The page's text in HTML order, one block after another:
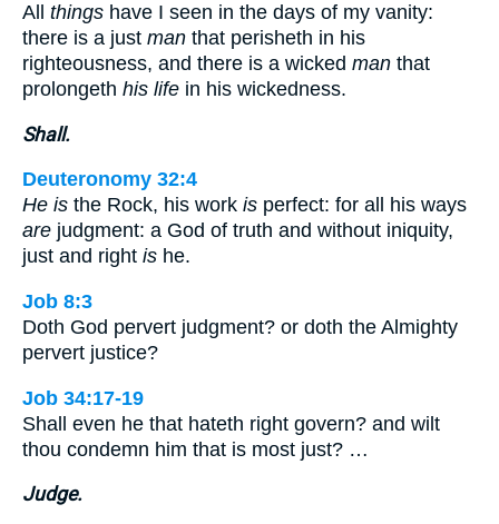
All things have I seen in the days of my vanity:
there is a just man that perisheth in his
righteousness, and there is a wicked man that
prolongeth his life in his wickedness.
Shall.
Deuteronomy 32:4
He is the Rock, his work is perfect: for all his ways
are judgment: a God of truth and without iniquity,
just and right is he.
Job 8:3
Doth God pervert judgment? or doth the Almighty
pervert justice?
Job 34:17-19
Shall even he that hateth right govern? and wilt
thou condemn him that is most just? …
Judge.